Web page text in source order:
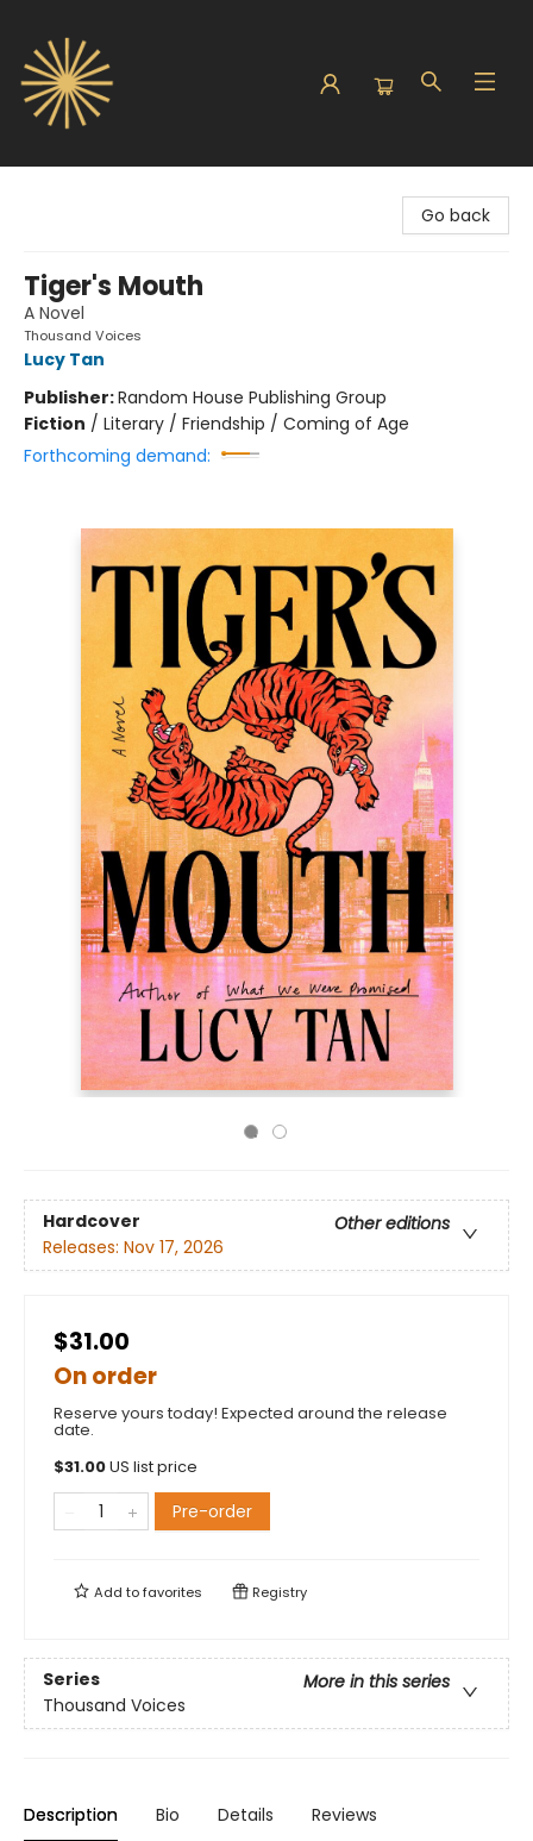
Go back
Tiger's Mouth
A Novel
Thousand Voices
Lucy Tan
Publisher:Random House Publishing Group
Fiction / Literary / Friendship / Coming of Age
Forthcoming demand:
Hardcover
Other editions
Releases: Nov 17, 2026
$31.00
On order
Reserve yours today! Expected around the release
date.
$31.00US list price
Pre-order
Add tofavorites Registry
Series
More in this series
Thousand Voices
Description Bio Details Reviews